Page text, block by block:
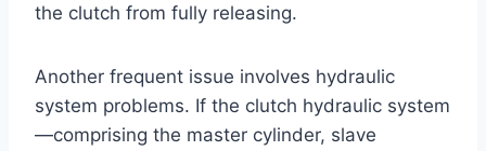
the clutch from fully releasing.
Another frequent issue involves hydraulic
system problems. If the clutch hydraulic system
—comprising the master cylinder, slave